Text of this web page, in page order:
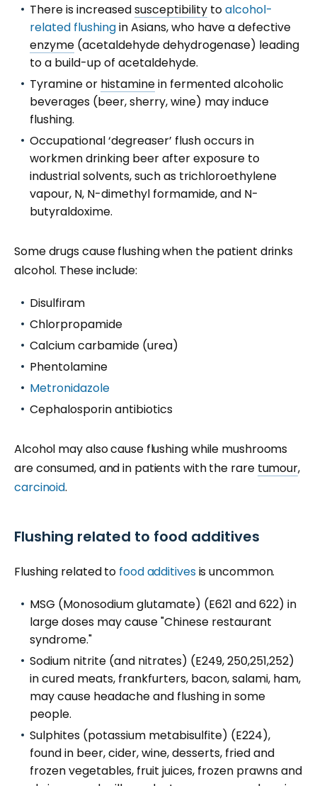
There is increasedsusceptibility toalcohol-
related flushingin Asians, who have a defective
enzyme (acetaldehyde dehydrogenase) leading
to a build-up of acetaldehyde.
Tyramine or histaminein fermented alcoholic
beverages (beer, sherry, wine) may induce
flushing.
Occupational ‘degreaser’ flush occurs in
workmen drinking beer after exposure to
industrial solvents, such as trichloroethylene
vapour, N, N-dimethyl formamide, and N-
butyraldoxime.
Some drugs cause flushing when the patient drinks
alcohol. These include:
Disulfiram
Chlorpropamide
Calcium carbamide (urea)
Phentolamine
Metronidazole
Cephalosporin antibiotics
Alcohol may also cause flushing while mushrooms
are consumed, and in patients with the rare tumour,
carcinoid.
Flushing related to food additives
Flushing related to food additivesis uncommon.
MSG (Monosodium glutamate) (E621 and 622) in
large doses may cause "Chinese restaurant
syndrome."
Sodium nitrite (and nitrates) (E249, 250,251,252)
in cured meats, frankfurters, bacon, salami, ham,
may cause headache and flushing in some
people.
Sulphites (potassium metabisulfite) (E224),
found in beer, cider, wine, desserts, fried and
frozen vegetables, fruit juices, frozen prawns and